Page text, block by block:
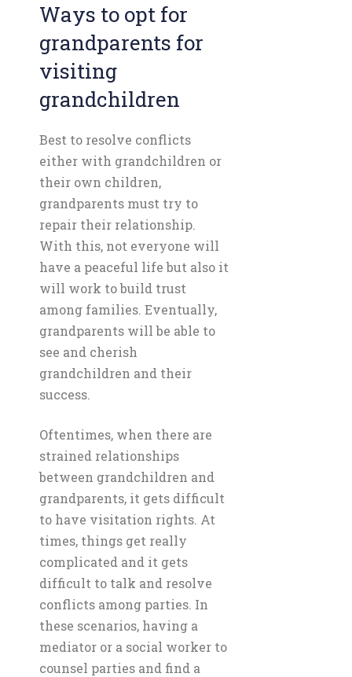
Ways to opt for
grandparents for
visiting
grandchildren
Best to resolve conflicts
either with grandchildren or
their own children,
grandparents must try to
repair their relationship.
With this, not everyone will
have a peaceful life but also it
will work to build trust
among families. Eventually,
grandparents will be able to
see and cherish
grandchildren and their
success.
Oftentimes, when there are
strained relationships
between grandchildren and
grandparents, it gets difficult
to have visitation rights. At
times, things get really
complicated and it gets
difficult to talk and resolve
conflicts among parties. In
these scenarios, having a
mediator or a social worker to
counsel parties and find a